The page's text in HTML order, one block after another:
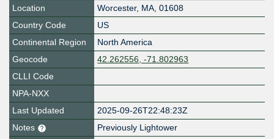
Location
Worcester, MA, 01608
Country Code
US
Continental Region
North America
Geocode
42.262556, -71.802963
CLLI Code
NPA-NXX
Last Updated
2025-09-26T22:48:23Z
Notes
Previously Lightower